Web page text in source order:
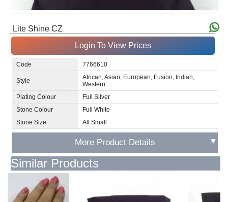
Lite Shine CZ
Login To View Prices
Code 7766610
Style
African, Asian, European, Fusion, Indian,
Western
Plating Colour
Full Silver
Stone Colour
Full White
Stone Size
All Small
More Product Details ▼
Similar Products